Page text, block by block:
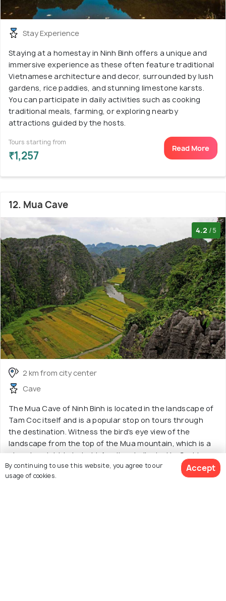
Stay Experience
Staying at a homestay in Ninh Binh offers a unique and
immersive experience as these often feature traditional
Vietnamese architecture and decor, surrounded by lush
gardens, rice paddies, and stunning limestone karsts.
You can participate in daily activities such as cooking
traditional meals, farming, or exploring nearby
attractions guided by the hosts.
Tours starting from
₹1,257
Read More
12. Mua Cave
4.2 /5
2 km from city center
Cave
The Mua Cave of Ninh Binh is located in the landscape of
Tam Coc itself and is a popular stop on tours through
the destination. Witness the bird's eye view of the
landscape from the top of the Mua mountain, which is a
stunning sight to behold. An altar dedicated to Goddess
Quan Am also finds a place here.
By continuing to use this website, you agree to our
usage of cookies.
Accept